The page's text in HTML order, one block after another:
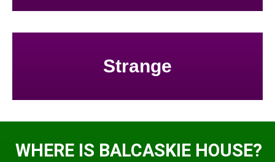
Strange
WHERE IS BALCASKIE HOUSE?